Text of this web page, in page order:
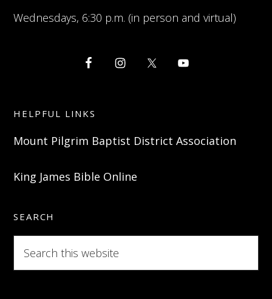
Wednesdays, 6:30 p.m. (in person and virtual)
HELPFUL LINKS
Mount Pilgrim Baptist District Association
King James Bible Online
SEARCH
this